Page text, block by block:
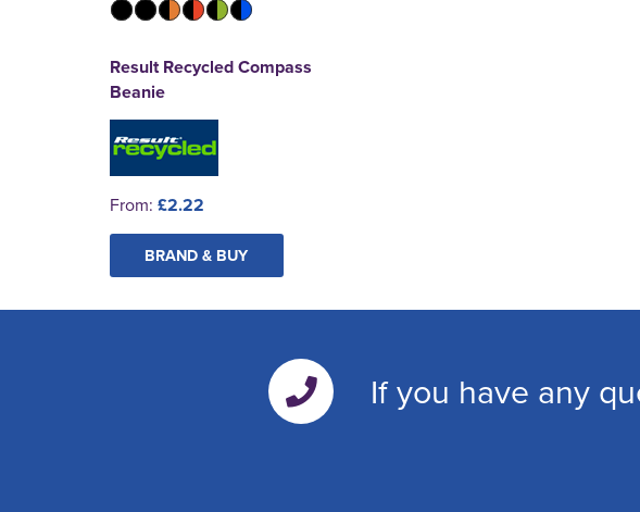
Result Recycled Compass
Beanie
From: £2.22
BRAND & BUY
If you have any